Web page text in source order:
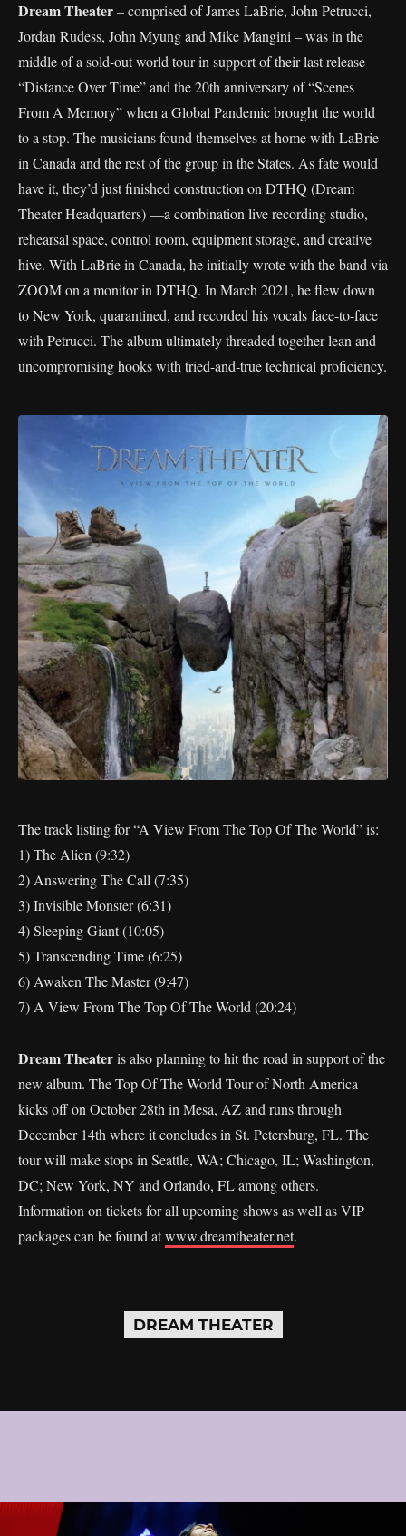
Dream Theater– comprised of James LaBrie, John Petrucci,
Jordan Rudess, John Myung and Mike Mangini – was in the
middle of a sold-out world tour in support of their last release
“Distance Over Time” and the 20th anniversary of “Scenes
From A Memory” when a Global Pandemic brought the world
to a stop. The musicians found themselves at home with LaBrie
in Canada and the rest of the group in the States. As fate would
have it, they’d just finished construction on DTHQ (Dream
Theater Headquarters) —a combination live recording studio,
rehearsal space, control room, equipment storage, and creative
hive. With LaBrie in Canada, he initially wrote with the band via
ZOOM on a monitor in DTHQ. In March 2021, he flew down
to New York, quarantined, and recorded his vocals face-to-face
with Petrucci. The album ultimately threaded together lean and
uncompromising hooks with tried-and-true technical proficiency.
The track listing for “A View From The Top Of The World” is:
1) The Alien (9:32)
2) Answering The Call (7:35)
3) Invisible Monster (6:31)
4) Sleeping Giant (10:05)
5) Transcending Time (6:25)
6) Awaken The Master (9:47)
7) A View From The Top Of The World (20:24)
Dream Theateris also planning to hit the road in support of the
new album. The Top Of The World Tour of North America
kicks off on October 28th in Mesa, AZ and runs through
December 14th where it concludes in St. Petersburg, FL. The
tour will make stops in Seattle, WA; Chicago, IL; Washington,
DC; New York, NY and Orlando, FL among others.
Information on tickets for all upcoming shows as well as VIP
packages can be found atwww.dreamtheater.net.
DREAM THEATER